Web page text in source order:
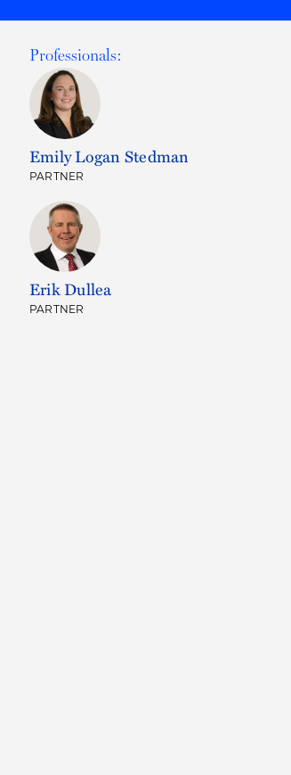
Professionals:
Emily Logan Stedman
PARTNER
Erik Dullea
PARTNER